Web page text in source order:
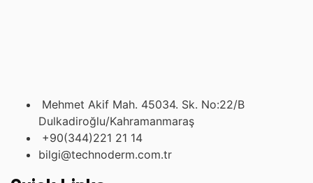
Mehmet Akif Mah. 45034. Sk. No:22/B
Dulkadiroğlu/Kahramanmaraş
+90(344)221 21 14
bilgi@technoderm.com.tr